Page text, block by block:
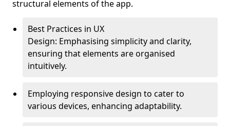
structural elements of the app.
Best Practices in UX
Design: Emphasising simplicity and clarity,
ensuring that elements are organised
intuitively.
Employing responsive design to cater to
various devices, enhancing adaptability.